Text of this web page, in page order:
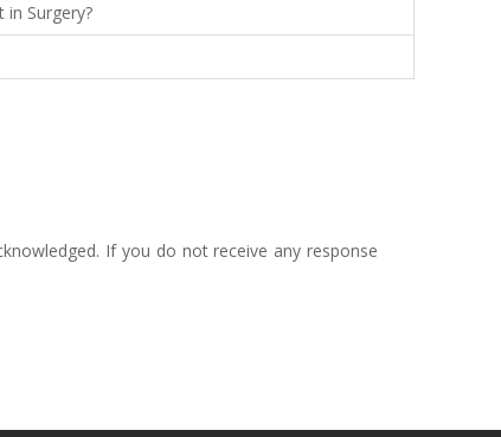
Surgery?
If you do not receive any response